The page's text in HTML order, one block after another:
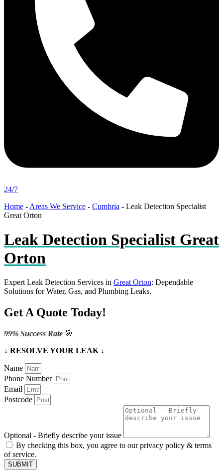
24/7
Home - Areas We Service - Cumbria - Leak Detection Specialist
Great Orton
Leak Detection Specialist Great
Orton
Expert Leak Detection Services in Great Orton: Dependable
Solutions for Water, Gas, and Plumbing Leaks.
Get A Quote Today!
99% Success Rate 🎯
↓ RESOLVE YOUR LEAK ↓
Name
Phone Number
Email
Postcode
Optional - Briefly describe your issue
By checking this box, you agree to our privacy policy & terms
of service.
SUBMIT